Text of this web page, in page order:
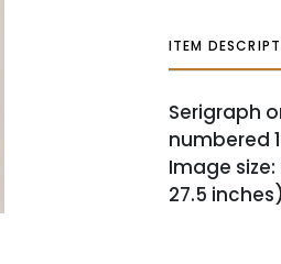
ITEM
Serigraph
numbered
Image size:
27.5 inches)